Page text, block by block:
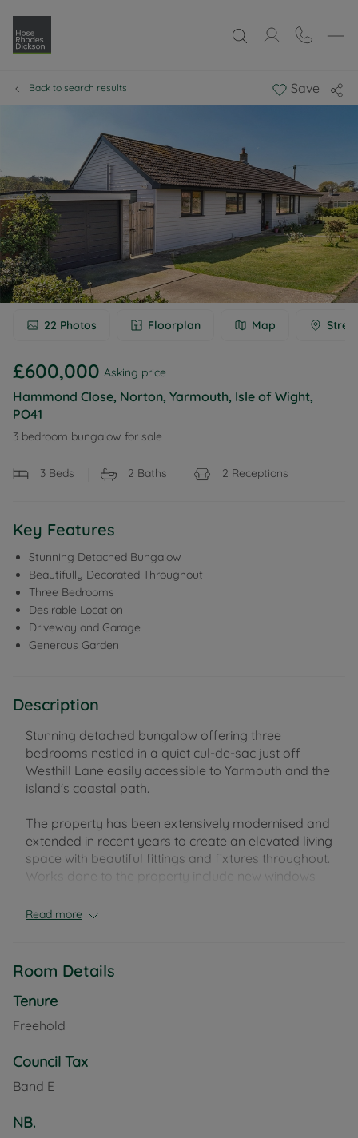
Back to search results Save
22 Photos Floorplan Map
£600,000 Asking price
Hammond Close, Norton, Yarmouth, Isle of Wight,
PO41
3 bedroom bungalow for sale
3 Beds 2 Baths 2 Receptions
Key Features
Stunning Detached Bungalow
Beautifully Decorated Throughout
Three Bedrooms
Desirable Location
Driveway and Garage
Generous Garden
Description
Stunning detached bungalow offering three
bedrooms nestled in a quiet cul-de-sac just off
Westhill Lane easily accessible to Yarmouth and the
island's coastal path.
The property has been extensively modernised and
extended in recent years to create an elevated living
space with beautiful fittings and fixtures throughout.
Works done to the property include new windows
heating system and new electrics.
aspect living space, with a further reception room at
the rear of the property leading to a double
bedroom with ensuite. To the left side of the
property is a well fitted kitchen with seperate utility
room as well as two further bedrooms and family
bathroom. Externally the property occupies a
spacious plot with beautiful mature gardens and
seating areas surrounded by hedging. The property
to the garage.
Read more
Room Details
Tenure
Freehold
Council Tax
Band E
NB.